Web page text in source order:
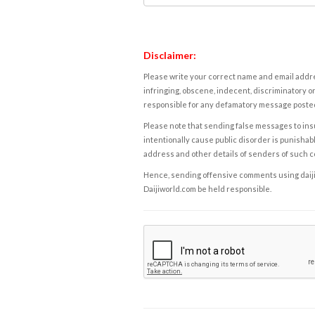
Disclaimer:
Please write your correct name and email
infringing, obscene, indecent, discriminatory
responsible for any defamatory message
Please note that sending false messages to
intentionally cause public disorder is
address and other details of senders of such
Hence, sending offensive comments using
Daijiworld.com be held responsible.